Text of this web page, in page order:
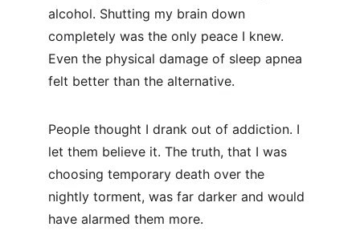
alcohol. Shutting my brain down
completely was the only peace I knew.
Even the physical damage of sleep apnea
felt better than the alternative.
People thought I drank out of addiction. I
let them believe it. The truth, that I was
choosing temporary death over the
nightly torment, was far darker and would
have alarmed them more.